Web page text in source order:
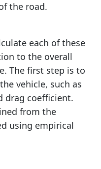
the road.
each of these
to the overall
The first step is to
vehicle, such as
drag coefficient.
from the
using empirical